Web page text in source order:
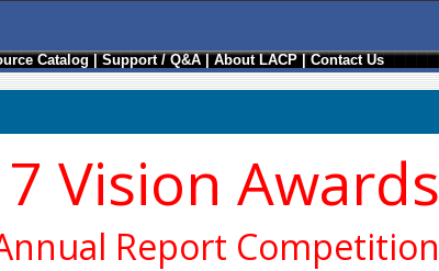
Catalog|Support / Q&A|About LACP|Contact Us
Vision Awards
Report Competition